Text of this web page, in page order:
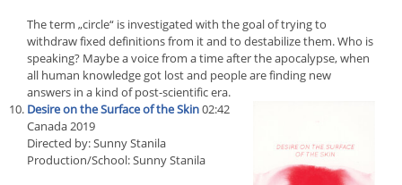
The term „circle“ is investigated with the goal of trying to
withdraw fixed definitions from it and to destabilize them. Who is
speaking? Maybe a voice from a time after the apocalypse, when
all human knowledge got lost and people are finding new
answers in a kind of post-scientific era.
Desire on the Surface of the Skin02:42
Canada 2019
Directed by: Sunny Stanila
Production/School: Sunny Stanila